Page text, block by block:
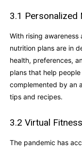
3.1 Personalized
With rising awareness
nutrition plans are in
health, preferences,
plans that help
complemented by an
tips and recipes.
3.2 Virtual
The pandemic has